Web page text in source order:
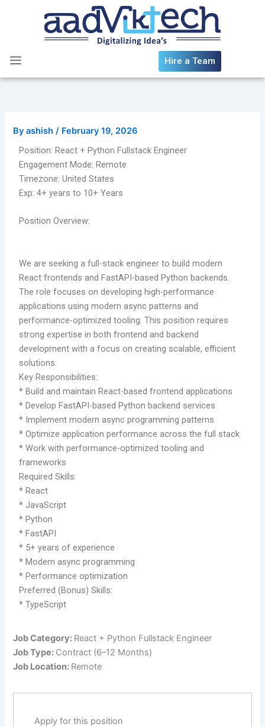
Hire a Team
Byashish/ February 19, 2026
Position: React + Python Fullstack Engineer
Engagement Mode: Remote
Timezone: United States
Exp: 4+ years to 10+ Years
Position Overview:
We are seeking a full-stack engineer to build modern
React frontends and FastAPI-based Python backends.
The role focuses on developing high-performance
applications using modern async patterns and
performance-optimized tooling. This position requires
strong expertise in both frontend and backend
development with a focus on creating scalable, efficient
solutions.
Key Responsibilities:
* Build and maintain React-based frontend applications
* Develop FastAPI-based Python backend services
* Implement modern async programming patterns
* Optimize application performance across the full stack
* Work with performance-optimized tooling and
frameworks
Required Skills:
* React
* JavaScript
* Python
* FastAPI
* 5+ years of experience
* Modern async programming
* Performance optimization
Preferred (Bonus) Skills:
* TypeScript
Job Category: React + Python Fullstack Engineer
Job Type: Contract (6–12 Months)
Job Location: Remote
Apply for this position